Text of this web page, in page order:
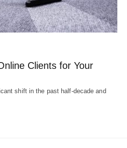
Clients for Your
shift in the past half-decade and